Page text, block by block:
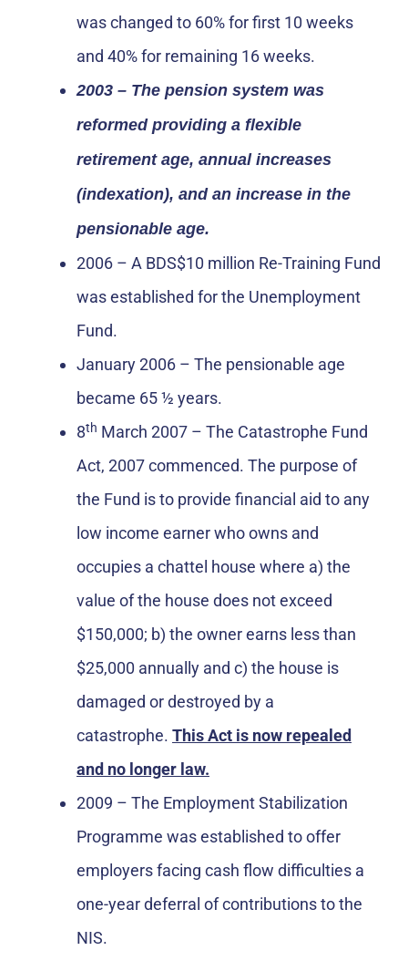
was changed to 60% for first 10 weeks
and 40% for remaining 16 weeks.
2003 – The pension system was
reformed providing a flexible
retirement age, annual increases
(indexation), and an increase in the
pensionable age.
2006 – A BDS$10 million Re-Training Fund
was established for the Unemployment
Fund.
January 2006 – The pensionable age
became 65 ½ years.
8th March 2007 – The Catastrophe Fund
Act, 2007 commenced. The purpose of
the Fund is to provide financial aid to any
low income earner who owns and
occupies a chattel house where a) the
value of the house does not exceed
$150,000; b) the owner earns less than
$25,000 annually and c) the house is
damaged or destroyed by a
catastrophe. This Act is now repealed
and no longer law.
2009 – The Employment Stabilization
Programme was established to offer
employers facing cash flow difficulties a
one-year deferral of contributions to the
NIS.